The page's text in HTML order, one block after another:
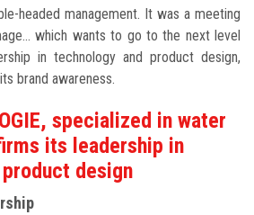
headed management. It was a meeting
which wants to go to the next level
in technology and product design,
brand awareness.
specialized in water
its leadership in
design